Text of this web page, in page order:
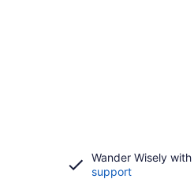
Wander Wisely with
supportOpens